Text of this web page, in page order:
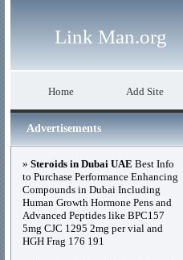
Link Man.org
Home Add Site
Advertisements
» Steroids in Dubai UAE Best Info
to Purchase Performance Enhancing
Compounds in Dubai Including
Human Growth Hormone Pens and
Advanced Peptides like BPC157
5mg CJC 1295 2mg per vial and
HGH Frag 176 191